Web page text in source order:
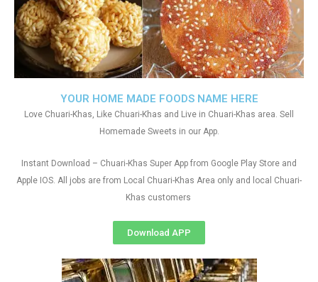
YOUR HOME MADE FOODS NAME HERE
Love Chuari-Khas, Like Chuari-Khas and Live in Chuari-Khas area. Sell
Homemade Sweets in our App.
Instant Download – Chuari-Khas Super App from Google Play Store and
Apple IOS. All jobs are from Local Chuari-Khas Area only and local Chuari-
Khas customers
Download APP